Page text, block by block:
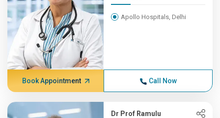
Apollo Hospitals, Delhi
Book Appointment Call Now
Dr Prof Ramulu